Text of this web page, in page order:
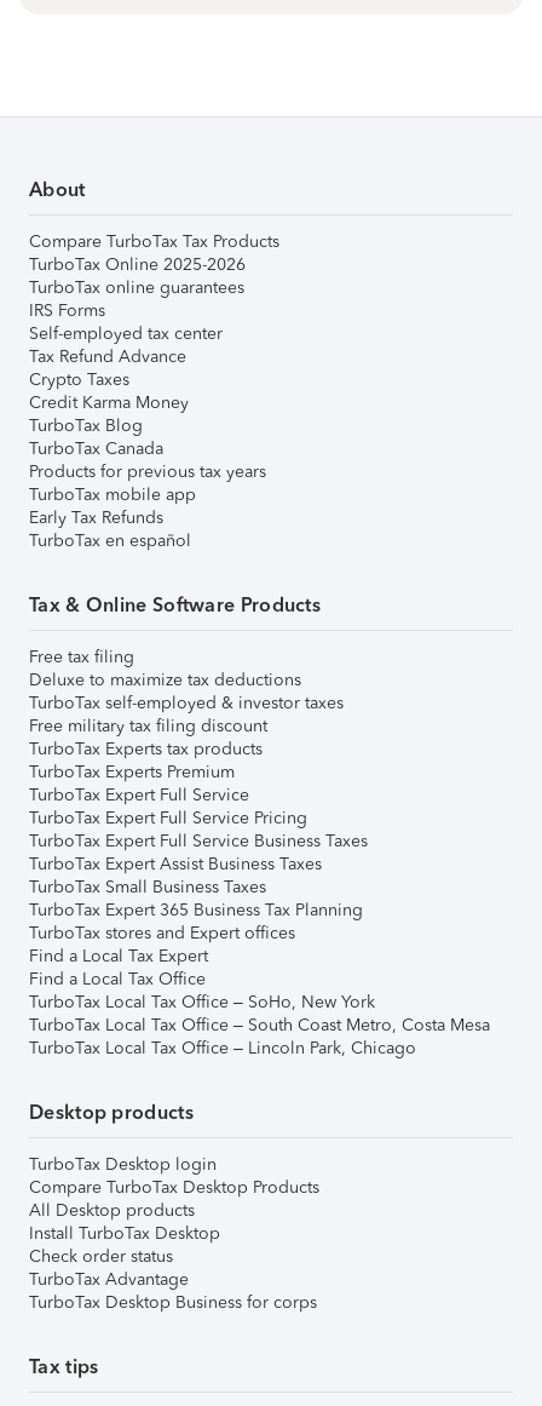
About
Compare TurboTax Tax Products
TurboTax Online 2025-2026
TurboTax online guarantees
IRS Forms
Self-employed tax center
Tax Refund Advance
Crypto Taxes
Credit Karma Money
TurboTax Blog
TurboTax Canada
Products for previous tax years
TurboTax mobile app
Early Tax Refunds
TurboTax en español
Tax & Online Software Products
Free tax filing
Deluxe to maximize tax deductions
TurboTax self-employed & investor taxes
Free military tax filing discount
TurboTax Experts tax products
TurboTax Experts Premium
TurboTax Expert Full Service
TurboTax Expert Full Service Pricing
TurboTax Expert Full Service Business Taxes
TurboTax Expert Assist Business Taxes
TurboTax Small Business Taxes
TurboTax Expert 365 Business Tax Planning
TurboTax stores and Expert offices
Find a Local Tax Expert
Find a Local Tax Office
TurboTax Local Tax Office – SoHo, New York
TurboTax Local Tax Office – South Coast Metro, Costa Mesa
TurboTax Local Tax Office – Lincoln Park, Chicago
Desktop products
TurboTax Desktop login
Compare TurboTax Desktop Products
All Desktop products
Install TurboTax Desktop
Check order status
TurboTax Advantage
TurboTax Desktop Business for corps
Tax tips